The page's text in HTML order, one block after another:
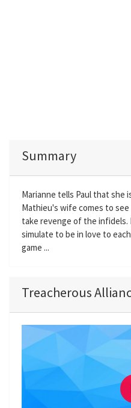
Summary
Marianne tells Paul that she
Mathieu's wife comes to
take revenge of the infidels.
simulate to be in love to
game ...
Treacherous